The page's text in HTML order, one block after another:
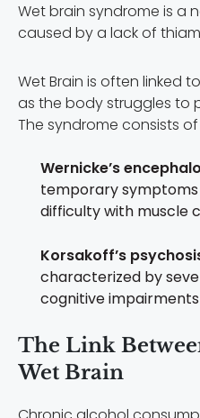
Wet brain syndrome is a
caused by a lack of
Wet Brain is often linked
as the body struggles to
The syndrome consists
Wernicke’s
temporary symptoms
difficulty with muscle
Korsakoff’s
characterized by
cognitive impairments
The Link
Wet Brain